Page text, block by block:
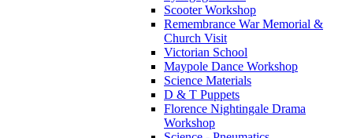
Scooter Workshop
Remembrance War Memorial &
Church Visit
Victorian School
Maypole Dance Workshop
Science Materials
D & T Puppets
Florence Nightingale Drama
Workshop